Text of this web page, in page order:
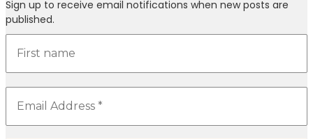
Sign up to receive email notifications when new posts are
published.